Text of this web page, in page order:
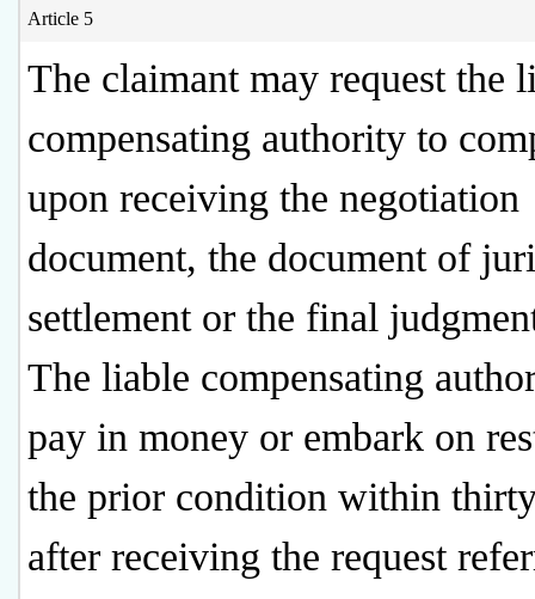
Article 5
The claimant may request the
compensating authority to
upon receiving the negotiation
document, the document of
settlement or the final
The liable compensating
pay in money or embark on
the prior condition within
after receiving the request